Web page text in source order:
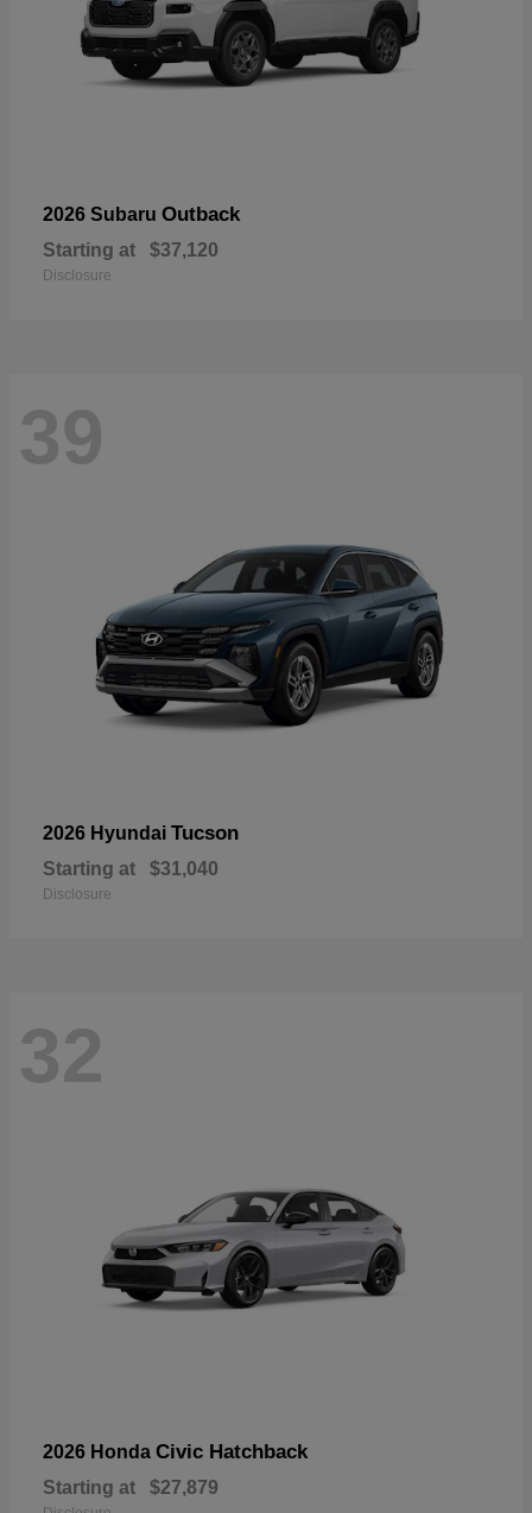
2026 Subaru Outback
Starting at $37,120
Disclosure
39
2026 Hyundai Tucson
Starting at $31,040
Disclosure
32
2026 Honda Civic Hatchback
Starting at $27,879